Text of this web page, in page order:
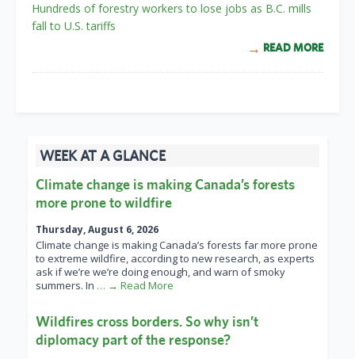
Hundreds of forestry workers to lose jobs as B.C. mills
fall to U.S. tariffs
READ MORE
WEEK AT A GLANCE
Climate change is making Canada’s forests
more prone to wildfire
Thursday, August 6, 2026
Climate change is making Canada’s forests far more prone
to extreme wildfire, according to new research, as experts
ask if we’re we’re doing enough, and warn of smoky
summers. In … → Read More
Wildfires cross borders. So why isn’t
diplomacy part of the response?